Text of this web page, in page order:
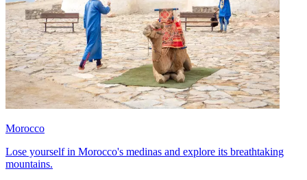
Morocco
Lose yourself in Morocco's medinas and explore its breathtaking
mountains.